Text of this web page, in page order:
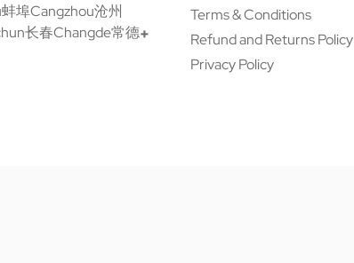
埠Cangzhou沧州
长春Changde常德
Terms & Conditions
Refund and Returns Policy
Privacy Policy